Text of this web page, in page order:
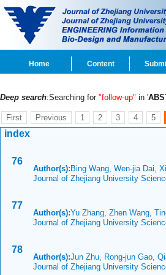
Home Content
Deep search:Searching for "follow-up" in '
First Previous 1 2 3 4 5
index
76
Author(s): Bing Wang, Wen-jia Dai,
Journal of Zhejiang University
77
Author(s):Yu Zhang, Zhen Wang,
Journal of Zhejiang University
78
Author(s):Jun Zhu, Rong-jun Gao,
Journal of Zhejiang University